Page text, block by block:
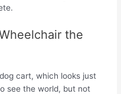
the
cart, which looks just
see the world, but not